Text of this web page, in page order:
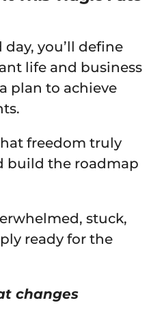
you’ll define
life and business
plan to achieve
freedom truly
build the roadmap
stuck,
ready for the
changes